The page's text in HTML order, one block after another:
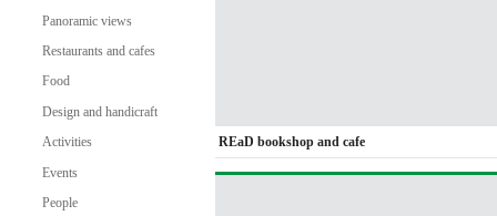
Panoramic views
Restaurants and cafes
Food
Design and handicraft
Activities
Events
People
REaD bookshop and cafe